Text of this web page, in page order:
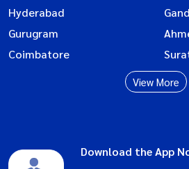
Hyderabad
Gurugram
Coimbatore
View More
Download the App